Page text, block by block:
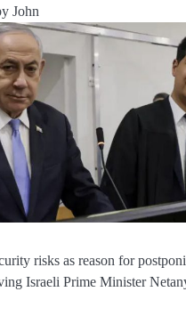
John
risks as reason for
Israeli Prime Minister